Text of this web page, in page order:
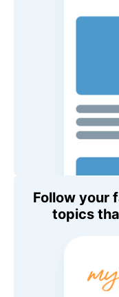
Follow your
topics